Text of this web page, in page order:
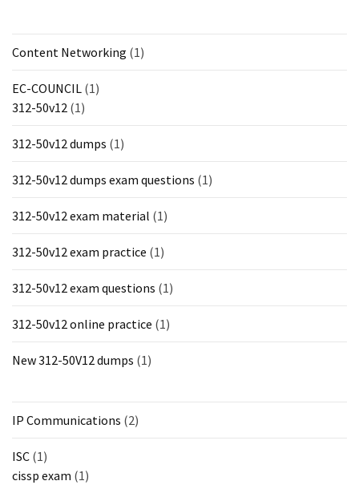
Content Networking (1)
EC-COUNCIL (1)
312-50v12 (1)
312-50v12 dumps (1)
312-50v12 dumps exam questions (1)
312-50v12 exam material (1)
312-50v12 exam practice (1)
312-50v12 exam questions (1)
312-50v12 online practice (1)
New 312-50V12 dumps (1)
IP Communications (2)
ISC (1)
cissp exam (1)